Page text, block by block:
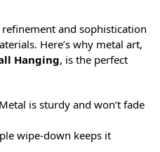
and sophistication
Here’s why metal art,
Hanging, is the perfect
is sturdy and won’t fade
wipe-down keeps it